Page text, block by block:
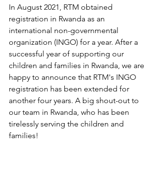
In August 2021, RTM obtained
registration in Rwanda as an
international non-governmental
organization (INGO) for a year. After a
successful year of supporting our
children and families in Rwanda, we are
happy to announce that RTM's INGO
registration has been extended for
another four years. A big shout-out to
our team in Rwanda, who has been
tirelessly serving the children and
families!